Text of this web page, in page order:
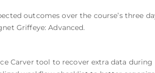
outcomes over the course’s three
Griffeye: Advanced.
Carver tool to recover extra data during